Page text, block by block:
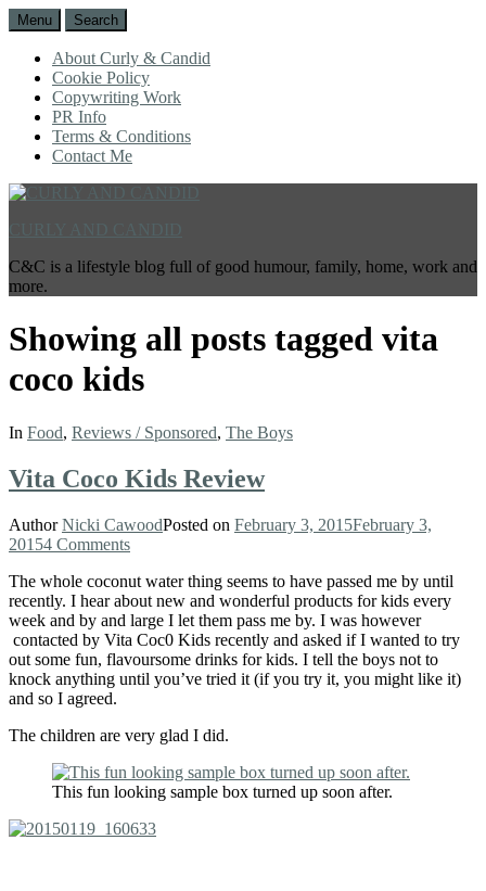
Menu Search
About Curly & Candid
Cookie Policy
Copywriting Work
PR Info
Terms & Conditions
Contact Me
C&C is a lifestyle blog full of good humour, family, home, work and
more.
Showing all posts tagged vita
coco kids
In Food, Reviews / Sponsored, The Boys
Vita Coco Kids Review
AuthorNicki CawoodPosted on February 3, 2015February 3,
20154 Comments
The whole coconut water thing seems to have passed me by until
recently. I hear about new and wonderful products for kids every
week and by and large I let them pass me by. I was however
contacted by Vita Coc0 Kids recently and asked if I wanted to try
out some fun, flavoursome drinks for kids. I tell the boys not to
knock anything until you’ve tried it (if you try it, you might like it)
and so I agreed.
The children are very glad I did.
This fun looking sample box turned up soon after.